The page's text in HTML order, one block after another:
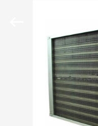
PRODUCTS
ABOUT